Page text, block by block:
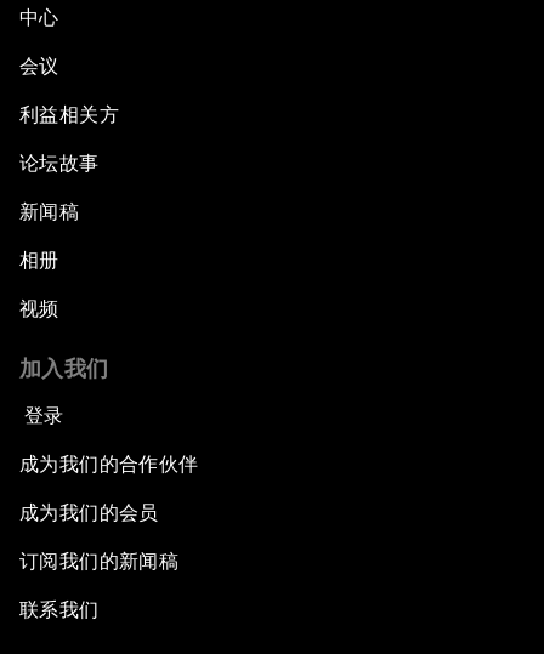
中心
会议
利益相关方
论坛故事
新闻稿
相册
视频
加入我们
登录
成为我们的合作伙伴
成为我们的会员
订阅我们的新闻稿
联系我们